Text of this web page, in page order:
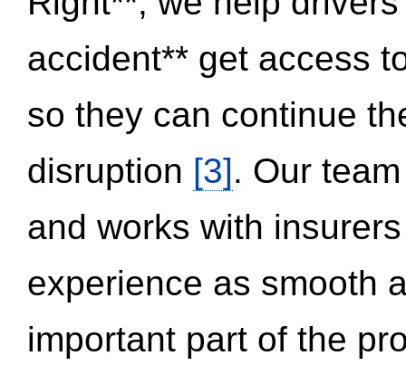
accident** get access
so they can continue
disruption [3]. Our
and works with
experience as smooth
important part of the